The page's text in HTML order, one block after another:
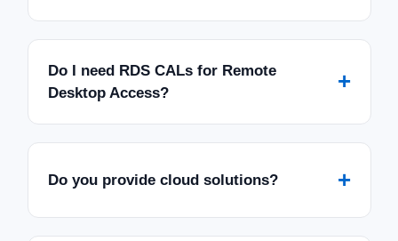
Do I need RDS CALs for Remote
Desktop Access?
+
Do you provide cloud solutions? +